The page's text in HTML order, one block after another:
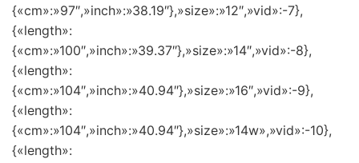
{«cm»:»97″,»inch»:»38.19″},»size»:»12″,»vid»:-7},
{«length»:
{«cm»:»100″,»inch»:»39.37″},»size»:»14″,»vid»:-8},
{«length»:
{«cm»:»104″,»inch»:»40.94″},»size»:»16″,»vid»:-9},
{«length»:
{«cm»:»104″,»inch»:»40.94″},»size»:»14w»,»vid»:-10},
{«length»: